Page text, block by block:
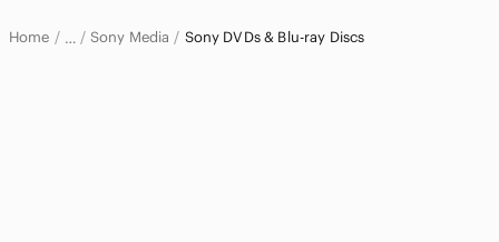
Home … Sony Media Sony DVDs & Blu-ray Discs